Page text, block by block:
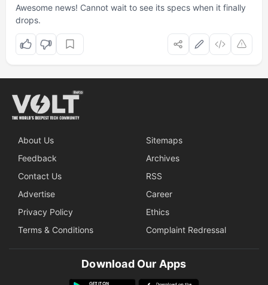
Awesome news! Cannot wait to see its specs when it finally
drops.
About Us
Sitemaps
Feedback
Archives
Contact Us
RSS
Advertise
Career
Privacy Policy
Ethics
Terms & Conditions
Complaint Redressal
Download Our Apps